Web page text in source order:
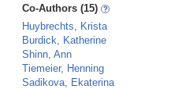
Co-Authors (15)
Huybrechts, Krista
Burdick, Katherine
Shinn, Ann
Tiemeier, Henning
Sadikova, Ekaterina